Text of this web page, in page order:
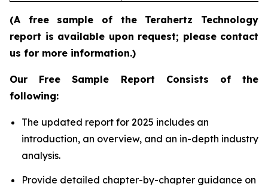
(A free sample of the Terahertz Technology
report is available upon request; please contact
us for more information.)
Our Free Sample Report Consists of the
following:
The updated report for 2025 includes an
introduction, an overview, and an in-depth industry
analysis.
Provide detailed chapter-by-chapter guidance on